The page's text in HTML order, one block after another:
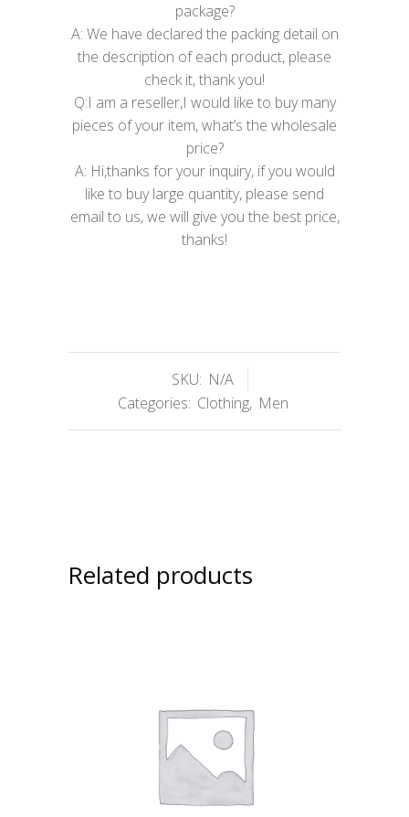
package?
A: We have declared the packing detail on
the description of each product, please
check it, thank you!
Q:I am a reseller,I would like to buy many
pieces of your item, what’s the wholesale
price?
A: Hi,thanks for your inquiry, if you would
like to buy large quantity, please send
email to us, we will give you the best price,
thanks!
SKU: N/A
Categories: Clothing, Men
Related products